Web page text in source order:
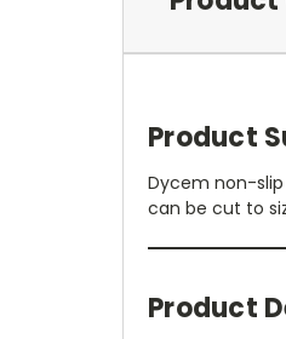
Product
Dycem non-slip
can be cut to
Product